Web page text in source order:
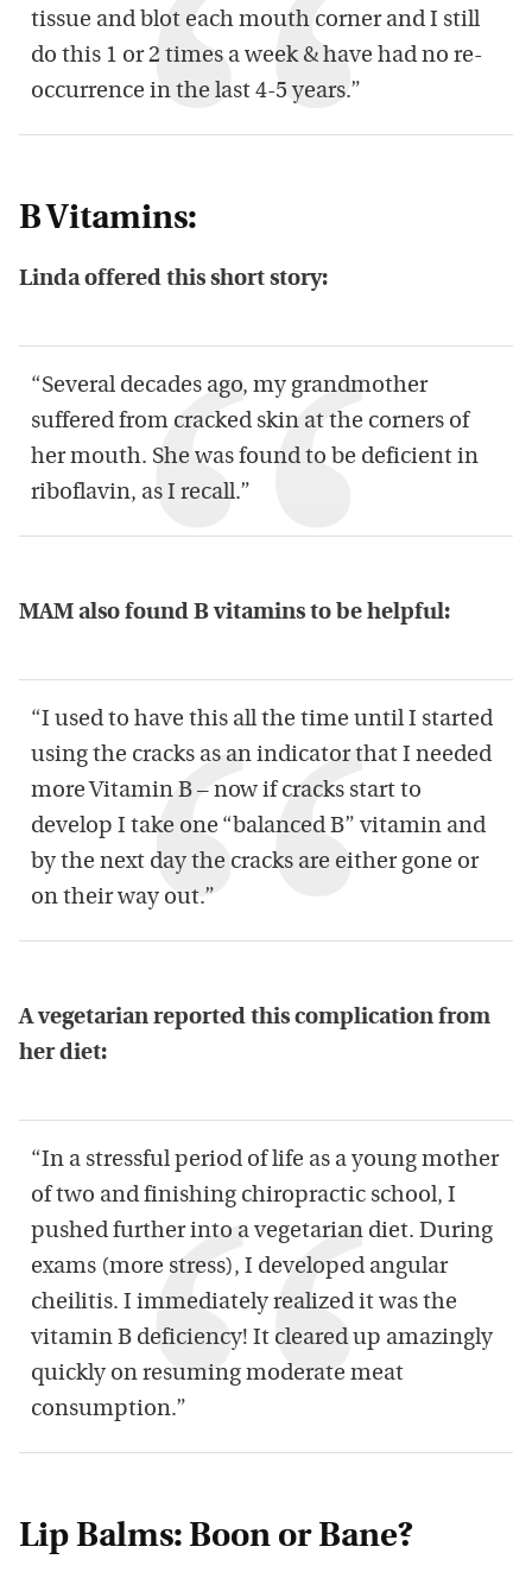
tissue and blot each mouth corner and I still
do this 1 or 2 times a week & have had no re-
occurrence in the last 4-5 years.”
B Vitamins:
Linda offered this short story:
“Several decades ago, my grandmother
suffered from cracked skin at the corners of
her mouth. She was found to be deficient in
riboflavin, as I recall.”
MAM also found B vitamins to be helpful:
“I used to have this all the time until I started
using the cracks as an indicator that I needed
more Vitamin B – now if cracks start to
develop I take one “balanced B” vitamin and
by the next day the cracks are either gone or
on their way out.”
A vegetarian reported this complication from
her diet:
“In a stressful period of life as a young mother
of two and finishing chiropractic school, I
pushed further into a vegetarian diet. During
exams (more stress), I developed angular
cheilitis. I immediately realized it was the
vitamin B deficiency! It cleared up amazingly
quickly on resuming moderate meat
consumption.”
Lip Balms: Boon or Bane?